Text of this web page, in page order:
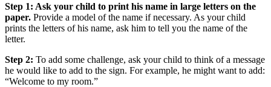
Step 1: Ask your child to print his name in large letters on the
paper. Provide a model of the name if necessary. As your child
prints the letters of his name, ask him to tell you the name of the
letter.
Step 2: To add some challenge, ask your child to think of a message
he would like to add to the sign. For example, he might want to add:
“Welcome to my room.”